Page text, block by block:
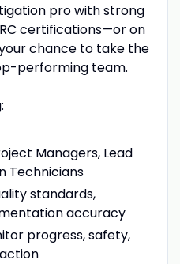
pro with strong
certifications—or on
chance to take the
performing team.
Managers, Lead
Technicians
standards,
accuracy
progress, safety,